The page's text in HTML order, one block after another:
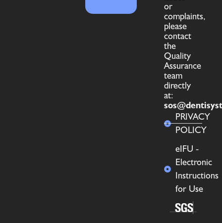
or
complaints,
please
contact
the
Quality
Assurance
team
directly
at:
PRIVACY
POLICY
eIFU -
Electronic
Instructions
for Use